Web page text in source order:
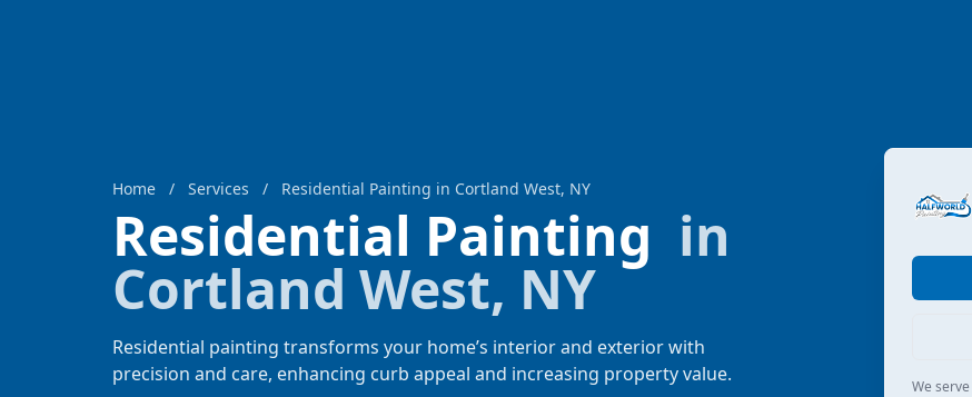
Home / Services / Residential Painting in Cortland West, NY
Residential Painting in
Cortland West, NY
Residential painting transforms your home’s interior and exterior with
precision and care, enhancing curb appeal and increasing property value.
We